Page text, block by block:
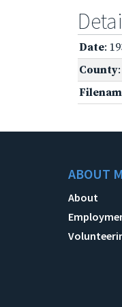
Date:
County
ABOUT
About